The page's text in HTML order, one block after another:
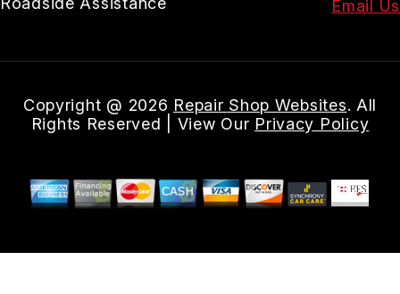
Email Us
Copyright @ 2026 Repair Shop Websites. All
Rights Reserved | View Our Privacy Policy